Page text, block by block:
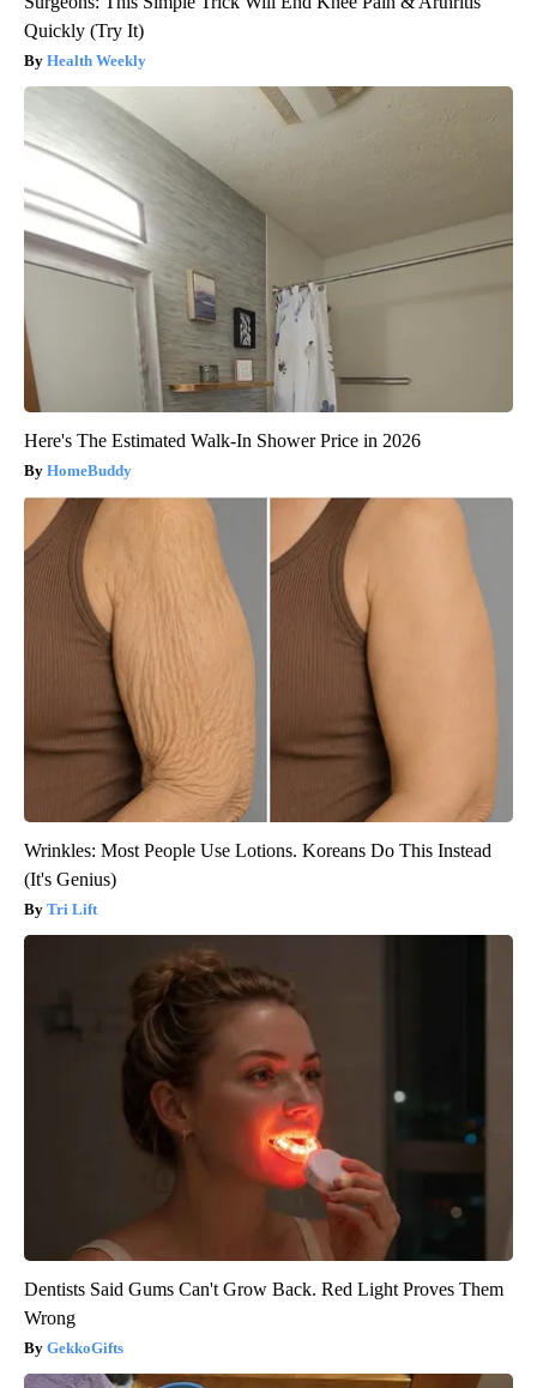
Quickly (Try It)
Health Weekly
Here's The Estimated Walk-In Shower Price in 2026
HomeBuddy
Wrinkles: Most People Use Lotions. Koreans Do This Instead
(It's Genius)
Tri Lift
Dentists Said Gums Can't Grow Back. Red Light Proves Them
Wrong
GekkoGifts